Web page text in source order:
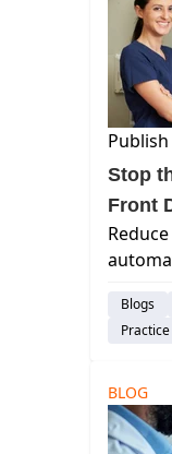
Stop
Front
Blogs
BLOG